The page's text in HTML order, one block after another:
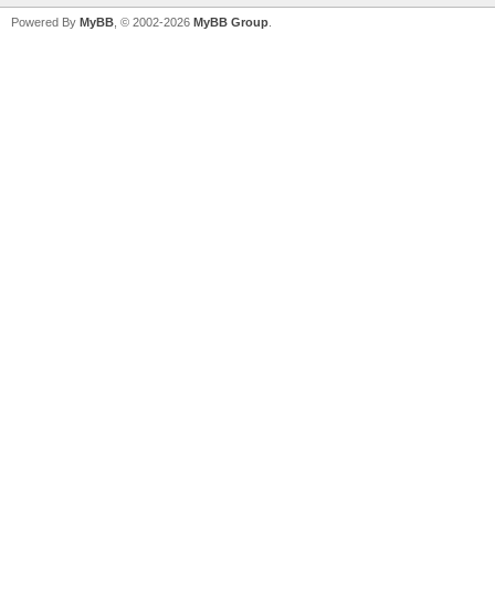
Powered By MyBB , © 2002-2026 MyBB Group